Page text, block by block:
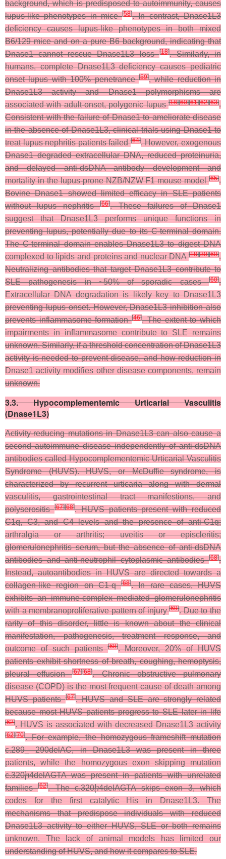
background, which is predisposed to autoimmunity, causes
lupus-like phenotypes in mice[58]. In contrast, Dnase1L3
deficiency causes lupus-like phenotypes in both mixed
B6/129 mice and on a pure B6 background, indicating that
Dnase1 cannot rescue Dnase1L3 loss[18]. Similarly, in
humans, complete Dnase1L3 deficiency causes pediatric
onset lupus with 100% penetrance[59], while reduction in
Dnase1L3 activity and Dnase1 polymorphisms are
associated with adult-onset, polygenic lupus[18][60][61][62][63].
Consistent with the failure of Dnase1 to ameliorate disease
in the absence of Dnase1L3, clinical trials using Dnase1 to
treat lupus nephritis patients failed[64]. However, exogenous
Dnase1 degraded extracellular DNA, reduced proteinuria,
and delayed anti-dsDNA antibody development and
mortality in the lupus-prone NZB/NZW F1 mouse model[65].
Bovine Dnase1 showed limited efficacy in SLE patients
without lupus nephritis[66]. These failures of Dnase1
suggest that Dnase1L3 performs unique functions in
preventing lupus, potentially due to its C-terminal domain.
The C-terminal domain enables Dnase1L3 to digest DNA
complexed to lipids and proteins and nuclear DNA[18][30][60].
Neutralizing antibodies that target Dnase1L3 contribute to
SLE pathogenesis in ~50% of sporadic cases[60].
Extracellular DNA degradation is likely key to Dnase1L3
preventing lupus onset. However, Dnase1L3 inhibition also
prevents inflammasome formation[46]. The extent to which
impairments in inflammasome contribute to SLE remains
unknown. Similarly, if a threshold concentration of Dnase1L3
activity is needed to prevent disease, and how reduction in
Dnase1 activity modifies other disease components, remain
unknown.
3.3. Hypocomplementemic Urticarial Vasculitis
(Dnase1L3)
Activity-reducing mutations in Dnase1L3 can also cause a
second autoimmune disease independently of anti-dsDNA
antibodies called Hypocomplementemic Urticarial Vasculitis
Syndrome (HUVS). HUVS, or McDuffie syndrome, is
characterized by recurrent urticaria along with dermal
vasculitis, gastrointestinal tract manifestions, and
polyserositis[67][68]. HUVS patients present with reduced
C1q, C3, and C4 levels and the presence of anti-C1q;
arthralgia or arthritis; uveitis or episcleritis;
glomerulonephritis serum, but the absence of anti-dsDNA
antibodies and anti-neutrophil cytoplasmic antibodies[68].
Instead, autoantibodies in HUVS are directed towards a
collagen-like region on C1-q[68]. In rare cases, HUVS
exhibits an immune-complex mediated glomerulonephritis
with a membranoproliferative pattern of injury[69]. Due to the
rarity of this disorder, little is known about the clinical
manifestation, pathogenesis, treatment response, and
outcome of such patients[68]. Moreover, 20% of HUVS
patients exhibit shortness of breath, coughing, hemoptysis,
pleural effusion[67][68]. Chronic obstructive pulmonary
disease (COPD) is the most frequent cause of death among
HUVS patients[67]. HUVS and SLE are strongly related
because most HUVS patients progress to SLE later in life
[62]. HUVS is associated with decreased Dnase1L3 activity
[62][70]. For example, the homozygous frameshift mutation
c.289_ 290delAC, in Dnase1L3 was present in three
patients, while the homozygous exon skipping mutation
c.320ⴙ4delAGTA was present in patients with unrelated
families[62]. The c.320ⴙ4delAGTA skips exon 3, which
codes for the first catalytic His in Dnase1L3. The
mechanisms that predispose individuals with reduced
Dnase1L3 activity to either HUVS, SLE or both remains
unknown. The lack of animal models has limited our
understanding of HUVS, and how it compares to SLE.